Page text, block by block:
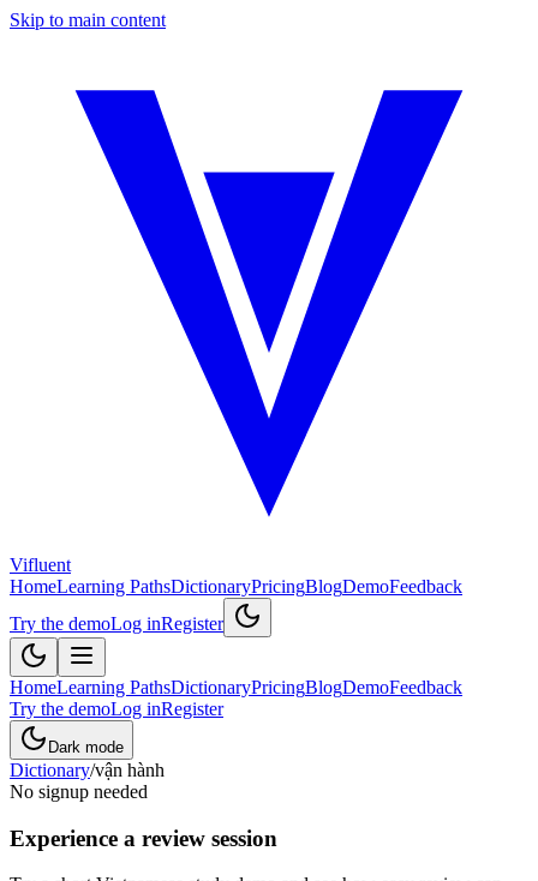
Skip to main content
Vifluent
HomeLearning PathsDictionaryPricingBlogDemoFeedback
Try the demoLog inRegister
HomeLearning PathsDictionaryPricingBlogDemoFeedback
Try the demoLog inRegister
Dark mode
Dictionary/vận hành
No signup needed
Experience a review session